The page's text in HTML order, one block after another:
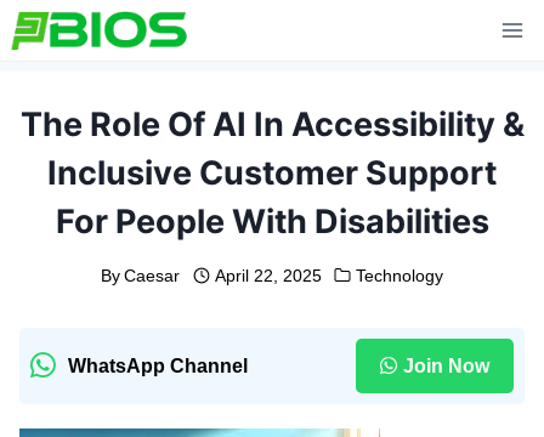
Skip
to
The Role Of AI In Accessibility &
Inclusive Customer Support
For People With Disabilities
By Caesar April 22, 2025 Technology
WhatsApp Channel Join Now